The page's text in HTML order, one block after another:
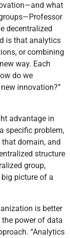
what
decentralized
is that analytics
or combining
way. Each
do we
innovation?”
advantage in
specific problem,
domain, and
structure
group,
picture of a
is better
power of data
“Analytics